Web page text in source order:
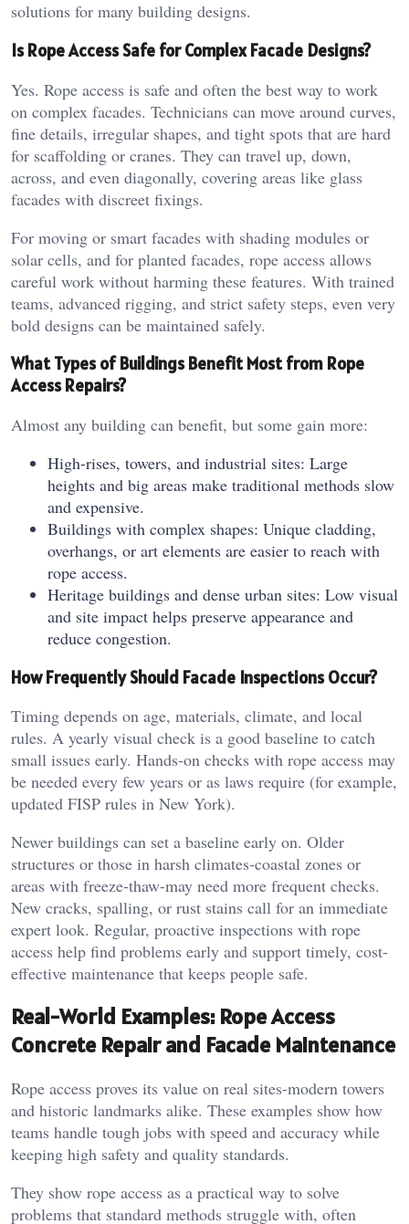
solutions for many building designs.
Is Rope Access Safe for Complex Facade Designs?
Yes. Rope access is safe and often the best way to work
on complex facades. Technicians can move around curves,
fine details, irregular shapes, and tight spots that are hard
for scaffolding or cranes. They can travel up, down,
across, and even diagonally, covering areas like glass
facades with discreet fixings.
For moving or smart facades with shading modules or
solar cells, and for planted facades, rope access allows
careful work without harming these features. With trained
teams, advanced rigging, and strict safety steps, even very
bold designs can be maintained safely.
What Types of Buildings Benefit Most from Rope
Access Repairs?
Almost any building can benefit, but some gain more:
High-rises, towers, and industrial sites: Large
heights and big areas make traditional methods slow
and expensive.
Buildings with complex shapes: Unique cladding,
overhangs, or art elements are easier to reach with
rope access.
Heritage buildings and dense urban sites: Low visual
and site impact helps preserve appearance and
reduce congestion.
How Frequently Should Facade Inspections Occur?
Timing depends on age, materials, climate, and local
rules. A yearly visual check is a good baseline to catch
small issues early. Hands-on checks with rope access may
be needed every few years or as laws require (for example,
updated FISP rules in New York).
Newer buildings can set a baseline early on. Older
structures or those in harsh climates-coastal zones or
areas with freeze-thaw-may need more frequent checks.
New cracks, spalling, or rust stains call for an immediate
expert look. Regular, proactive inspections with rope
access help find problems early and support timely, cost-
effective maintenance that keeps people safe.
Real-World Examples: Rope Access
Concrete Repair and Facade Maintenance
Rope access proves its value on real sites-modern towers
and historic landmarks alike. These examples show how
teams handle tough jobs with speed and accuracy while
keeping high safety and quality standards.
They show rope access as a practical way to solve
problems that standard methods struggle with, often